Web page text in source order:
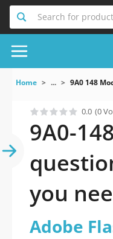
Search for product
Home ... 9A0 148
0.0 (0
9A0-
you
official
Adobe